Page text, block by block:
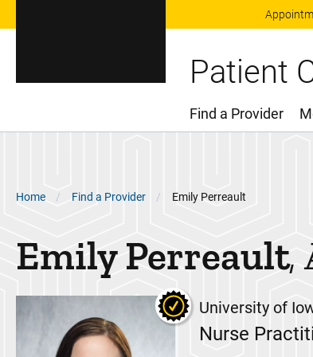
Patient
Main Menu
Find a Provider
Breadcrumb
Home Find a Provider Emily Perreault
EmilyPerreault
University of
Nurse